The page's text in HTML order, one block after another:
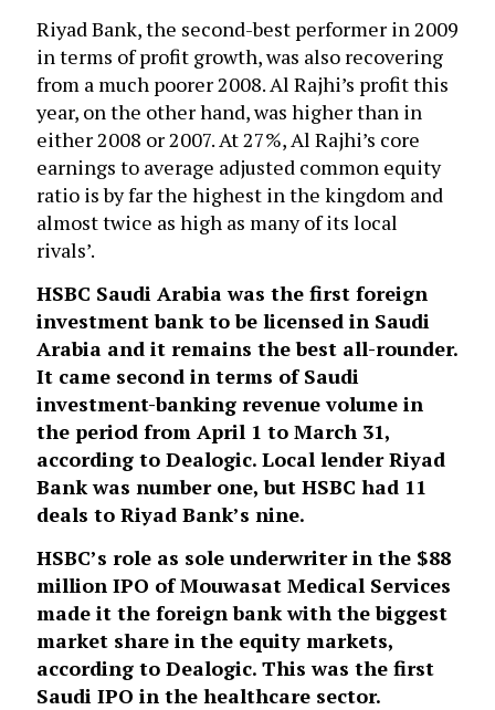
Riyad Bank, the second-best performer in 2009
in terms of profit growth, was also recovering
from a much poorer 2008. Al Rajhi’s profit this
year, on the other hand, was higher than in
either 2008 or 2007. At 27%, Al Rajhi’s core
earnings to average adjusted common equity
ratio is by far the highest in the kingdom and
almost twice as high as many of its local
rivals’.
HSBC Saudi Arabiawas the first foreign
investment bank to be licensed in Saudi
Arabia and it remains the best all-rounder.
It came second in terms of Saudi
investment-banking revenue volume in
the period from April 1 to March 31,
according to Dealogic. Local lender Riyad
Bank was number one, but HSBC had 11
deals to Riyad Bank’s nine.
HSBC’s role as sole underwriter in the $88
million IPO of Mouwasat Medical Services
made it the foreign bank with the biggest
market share in the equity markets,
according to Dealogic. This was the first
Saudi IPO in the healthcare sector.